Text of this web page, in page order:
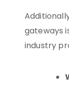
gateways
industry